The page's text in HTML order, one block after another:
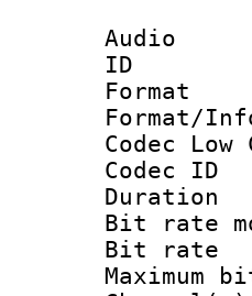
Audio
Codec
Bit
Bit